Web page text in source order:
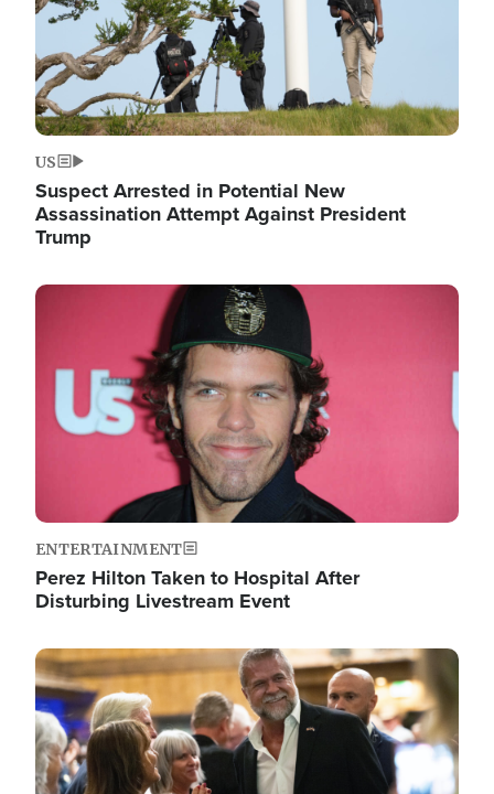
US
Suspect Arrested in Potential New
Assassination Attempt Against President
Trump
Image
ENTERTAINMENT
Perez Hilton Taken to Hospital After
Disturbing Livestream Event
Image